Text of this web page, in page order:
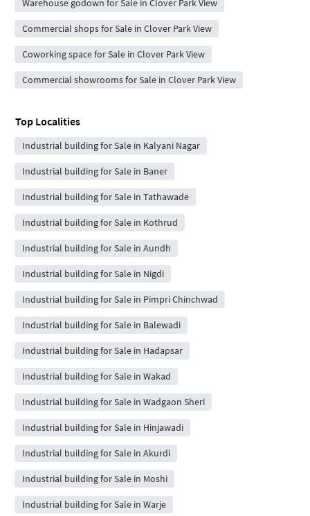
Warehouse godown for Sale in Clover Park View
Commercial shops for Sale in Clover Park View
Coworking space for Sale in Clover Park View
Commercial showrooms for Sale in Clover Park View
Top Localities
Industrial building for Sale in Kalyani Nagar
Industrial building for Sale in Baner
Industrial building for Sale in Tathawade
Industrial building for Sale in Kothrud
Industrial building for Sale in Aundh
Industrial building for Sale in Nigdi
Industrial building for Sale in Pimpri Chinchwad
Industrial building for Sale in Balewadi
Industrial building for Sale in Hadapsar
Industrial building for Sale in Wakad
Industrial building for Sale in Wadgaon Sheri
Industrial building for Sale in Hinjawadi
Industrial building for Sale in Akurdi
Industrial building for Sale in Moshi
Industrial building for Sale in Warje